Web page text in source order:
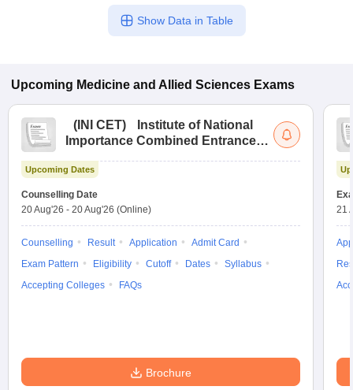
Show Data in Table
Upcoming Medicine and Allied Sciences Exams
( INI CET)
Institute of National
Importance Combined Entrance
Upcoming Dates
Counselling Date
20 Aug'26 - 20 Aug'26 (Online)
Counselling Result Application
Admit Card
Exam Pattern
Eligibility Cutoff Dates
Syllabus
Accepting Colleges
FAQs
Brochure
21